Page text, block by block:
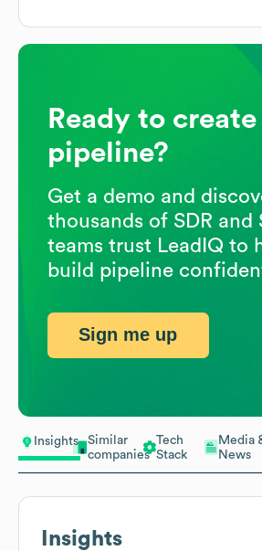
Insights
Similar
companies
Tech
Stack
Media
News
Insights
Ready to
pipeline?
Get a demo and
thousands of SDR and
teams trust LeadIQ to
build pipeline
Sign me up